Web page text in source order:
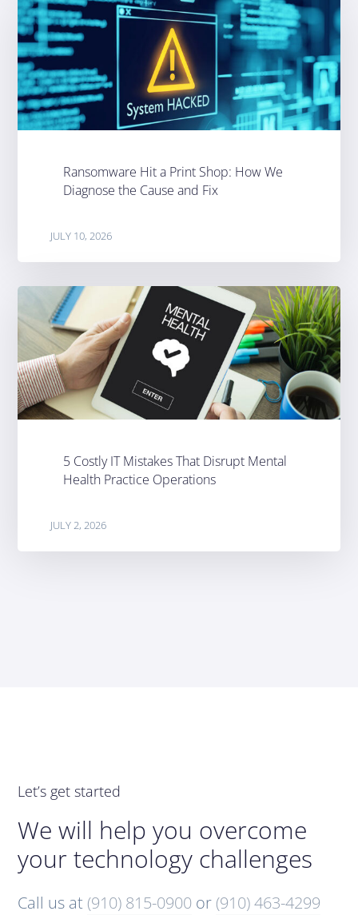
Ransomware Hit a Print Shop: How We
Diagnose the Cause and Fix
JULY 10, 2026
5 Costly IT Mistakes That Disrupt Mental
Health Practice Operations
JULY 2, 2026
Let’s get started
We will help you overcome
your technology challenges
Call us at (910) 815-0900 or (910) 463-4299